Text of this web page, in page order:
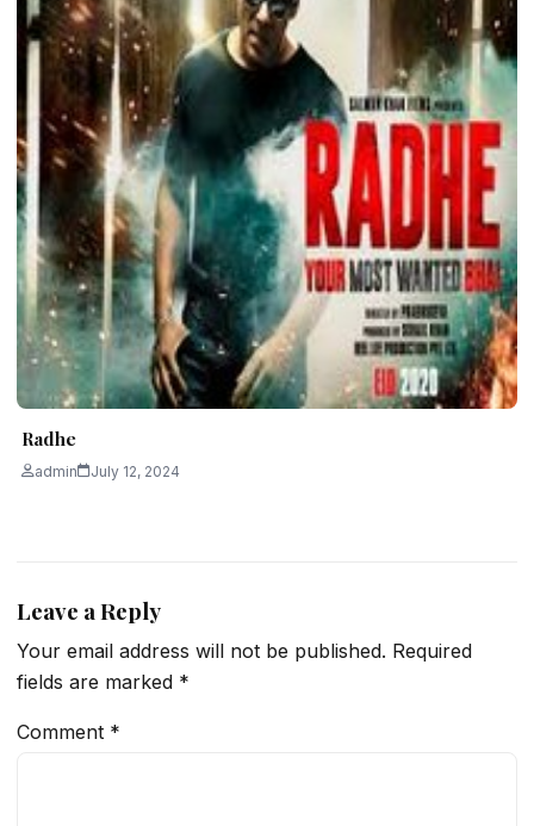
Radhe
admin July 12, 2024
Leave a Reply
Your email address will not be published. Required
fields are marked *
Comment *